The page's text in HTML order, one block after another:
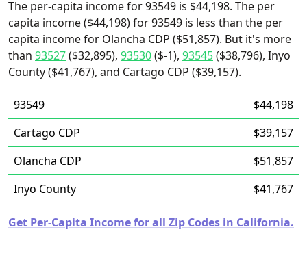
The per-capita income for 93549 is $44,198. The per
capita income ($44,198) for 93549 is less than the per
capita income for Olancha CDP ($51,857). But it's more
than 93527($32,895), 93530($-1), 93545($38,796), Inyo
County ($41,767), and Cartago CDP ($39,157).
93549
$44,198
Cartago CDP
$39,157
Olancha CDP
$51,857
Inyo County
$41,767
Get Per-Capita Income for all Zip Codes in California.